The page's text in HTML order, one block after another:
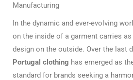
Manufacturing
In the dynamic and ever-evolving
on the inside of a garment carries
design on the outside. Over the last
Portugal clothing has emerged as
standard for brands seeking a